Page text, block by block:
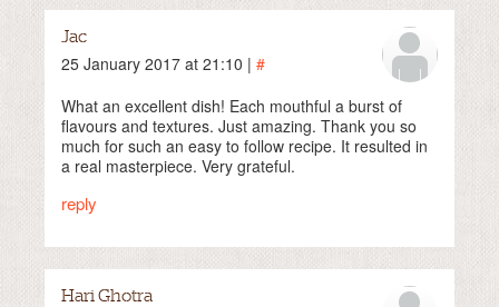
Jac
25 January 2017 at 21:10 | #
What an excellent dish! Each mouthful a burst of
flavours and textures. Just amazing. Thank you so
much for such an easy to follow recipe. It resulted in
a real masterpiece. Very grateful.
reply
Hari Ghotra